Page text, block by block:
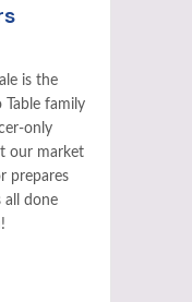
is the
family
only
our market
prepares
all done